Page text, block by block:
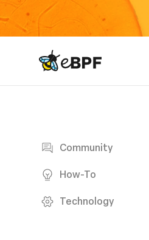
eBPF logo
Community
How-To
Technology